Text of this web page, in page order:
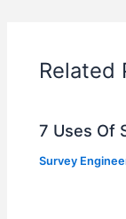
Related
7 Uses Of
Survey